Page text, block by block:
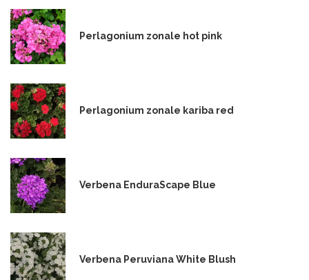
Perlagonium zonale hot pink
Perlagonium zonale kariba red
Verbena EnduraScape Blue
Verbena Peruviana White Blush